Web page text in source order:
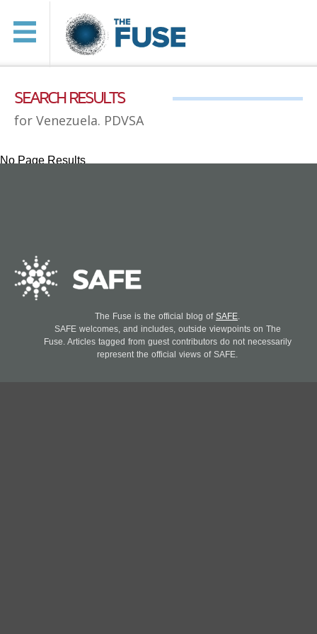
SEARCH RESULTS
for Venezuela. PDVSA
No Page Results
The Fuse is the official blog of SAFE
SAFE welcomes, and includes, outside viewpoints on The
Fuse. Articles tagged from guest contributors do not necessarily
represent the official views of SAFE.